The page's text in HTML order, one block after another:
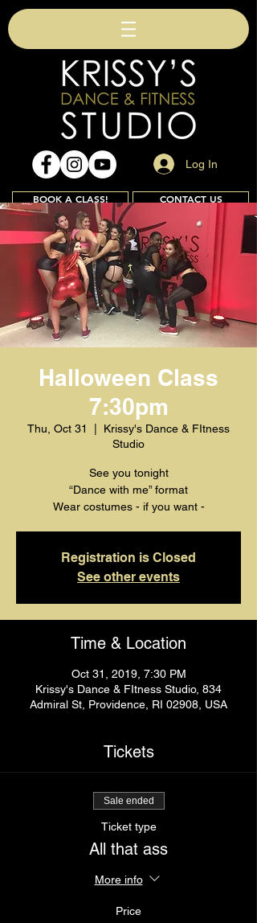
Log In
BOOK A CLASS! CONTACT US
Join
Halloween Class
7:30pm
Thu, Oct 31
Krissy's Dance & FItness
Studio
See you tonight
“Dance with me” format
Wear costumes - if you want -
Registration is Closed
See other events
Time & Location
Oct 31, 2019, 7:30 PM
Krissy's Dance & FItness Studio, 834
Admiral St, Providence, RI 02908, USA
Tickets
Sale ended
Ticket type
All that ass
More info
Price